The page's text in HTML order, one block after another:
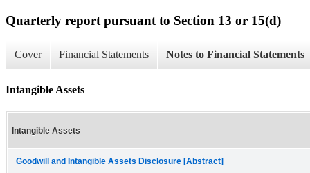
Quarterly report pursuant to Section 13 or 15(d)
Cover Financial Statements Notes to Financial Statements
Intangible Assets
Intangible Assets
Goodwill and Intangible Assets Disclosure [Abstract]